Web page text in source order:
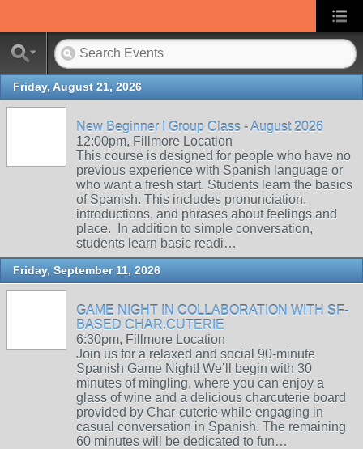
Friday, August 21, 2026
New Beginner I Group Class - August 2026
12:00pm, Fillmore Location
This course is designed for people who have no
previous experience with Spanish language or
who want a fresh start. Students learn the basics
of Spanish. This includes pronunciation,
introductions, and phrases about feelings and
place. In addition to simple conversation,
students learn basic readi…
Friday, September 11, 2026
GAME NIGHT IN COLLABORATION WITH SF-
BASED CHAR.CUTERIE
6:30pm, Fillmore Location
Join us for a relaxed and social 90-minute
Spanish Game Night! We’ll begin with 30
minutes of mingling, where you can enjoy a
glass of wine and a delicious charcuterie board
provided by Char-cuterie while engaging in
casual conversation in Spanish. The remaining
60 minutes will be dedicated to fun…